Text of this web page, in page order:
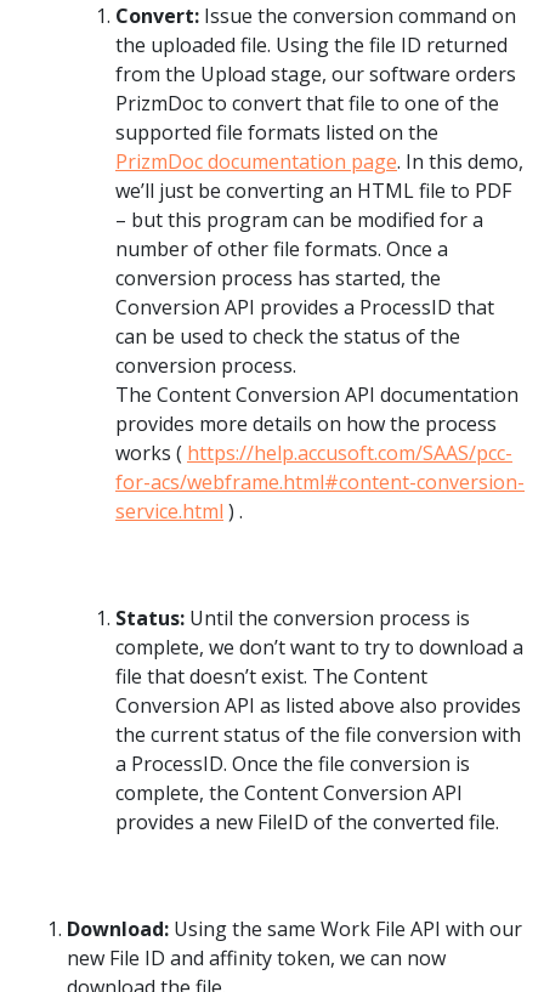
Convert: Issue the conversion command on
the uploaded file. Using the file ID returned
from the Upload stage, our software orders
PrizmDoc to convert that file to one of the
supported file formats listed on the
PrizmDoc documentation page. In this demo,
we’ll just be converting an HTML file to PDF
– but this program can be modified for a
number of other file formats. Once a
conversion process has started, the
Conversion API provides a ProcessID that
can be used to check the status of the
conversion process.
The Content Conversion API documentation
provides more details on how the process
works ( https://help.accusoft.com/SAAS/pcc-
for-acs/webframe.html#content-conversion-
service.html ) .
Status: Until the conversion process is
complete, we don’t want to try to download a
file that doesn’t exist. The Content
Conversion API as listed above also provides
the current status of the file conversion with
a ProcessID. Once the file conversion is
complete, the Content Conversion API
provides a new FileID of the converted file.
Download: Using the same Work File API with our
new File ID and affinity token, we can now